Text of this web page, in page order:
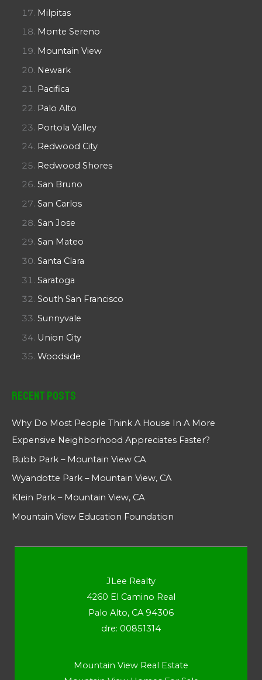
Milpitas
Monte Sereno
Mountain View
Newark
Pacifica
Palo Alto
Portola Valley
Redwood City
Redwood Shores
San Bruno
San Carlos
San Jose
San Mateo
Santa Clara
Saratoga
South San Francisco
Sunnyvale
Union City
Woodside
Recent Posts
Why Do Most People Think A House In A More
Expensive Neighborhood Appreciates Faster?
Bubb Park – Mountain View CA
Wyandotte Park – Mountain View, CA
Klein Park – Mountain View, CA
Mountain View Education Foundation
JLee Realty
4260 El Camino Real
Palo Alto, CA 94306
dre: 00851314
Mountain View Real Estate